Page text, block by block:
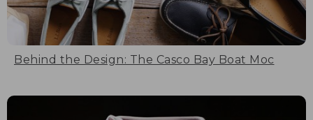
Behind the Design: The Casco Bay Boat Moc